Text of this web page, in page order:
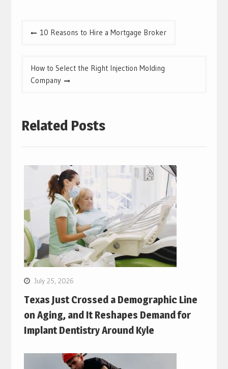
Post10 Reasons to Hire a Mortgage Broker
How to Select the Right Injection Molding
Company
Related Posts
July 25, 2026
Texas Just Crossed a Demographic Line
on Aging, and It Reshapes Demand for
Implant Dentistry Around Kyle